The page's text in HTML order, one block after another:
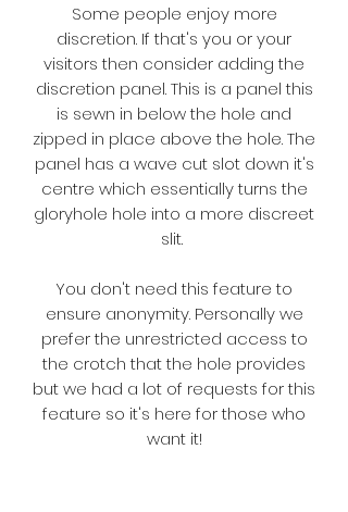
Some people enjoy more
discretion. If that's you or your
visitors then consider adding the
discretion panel. This is a panel this
is sewn in below the hole and
zipped in place above the hole. The
panel has a wave cut slot down it's
centre which essentially turns the
gloryhole hole into a more discreet
slit.
You don't need this feature to
ensure anonymity. Personally we
prefer the unrestricted access to
the crotch that the hole provides
but we had a lot of requests for this
feature so it's here for those who
want it!